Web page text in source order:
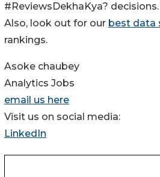
#ReviewsDekhaKya?
Also, look out for our best data
rankings.
Asoke chaubey
Analytics Jobs
email us here
Visit us on social media:
LinkedIn